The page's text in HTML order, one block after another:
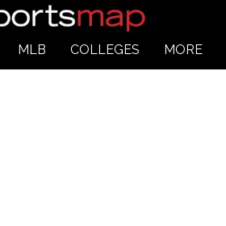
MLB COLLEGES MORE